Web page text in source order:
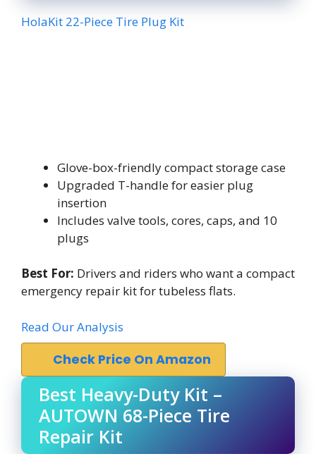
HolaKit 22-Piece Tire Plug Kit
Glove-box-friendly compact storage case
Upgraded T-handle for easier plug
insertion
Includes valve tools, cores, caps, and 10
plugs
Best For: Drivers and riders who want a compact
emergency repair kit for tubeless flats.
Read Our Analysis
Check Price On Amazon
Best Heavy-Duty Kit –
AUTOWN 68-Piece Tire
Repair Kit